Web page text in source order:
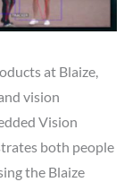
at Blaize,
vision
Vision
both people
the Blaize